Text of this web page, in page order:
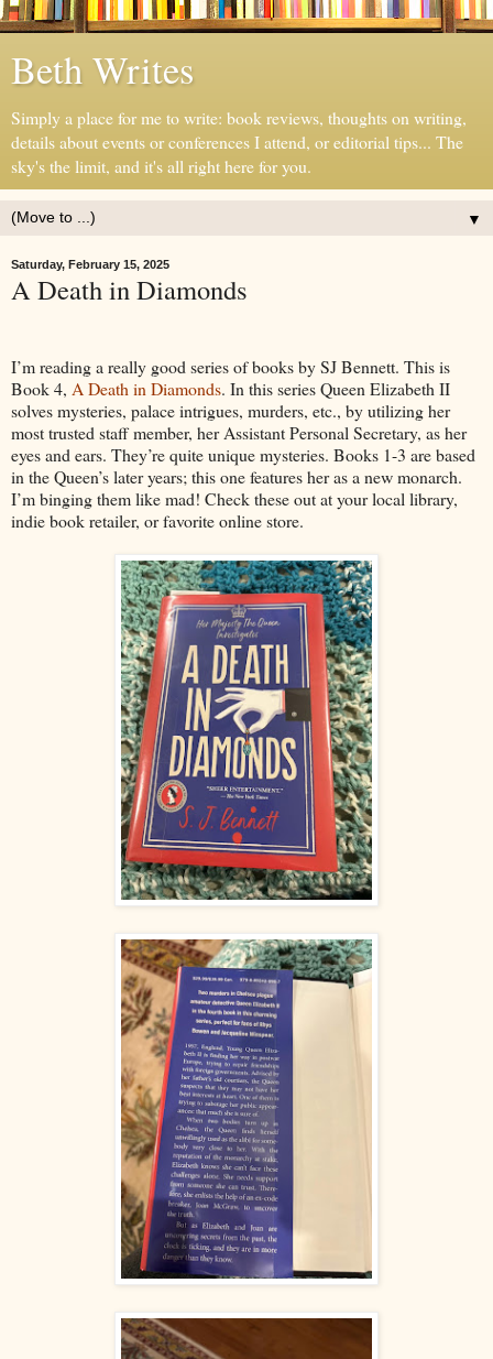
Beth Writes
Simply a place for me to write: book reviews, thoughts on writing,
details about events or conferences I attend, or editorial tips... The
sky's the limit, and it's all right here for you.
▼
Saturday, February 15, 2025
A Death in Diamonds
I’m reading a really good series of books by SJ Bennett. This is
Book 4, A Death in Diamonds. In this series Queen Elizabeth II
solves mysteries, palace intrigues, murders, etc., by utilizing her
most trusted staff member, her Assistant Personal Secretary, as her
eyes and ears. They’re quite unique mysteries. Books 1-3 are based
in the Queen’s later years; this one features her as a new monarch.
I’m binging them like mad! Check these out at your local library,
indie book retailer, or favorite online store.